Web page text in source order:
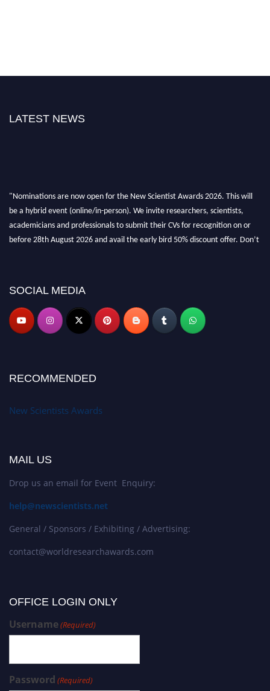
LATEST NEWS
SOCIAL MEDIA
RECOMMENDED
New Scientists Awards
MAIL US
Drop us an email for Event Enquiry:
help@newscientists.net
General / Sponsors / Exhibiting / Advertising:
contact@worldresearchawards.com
OFFICE LOGIN ONLY
Username(Required)
Password (Required)